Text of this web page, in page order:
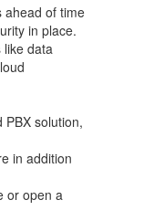
ahead of time
in place.
like data
solution,
in addition
or open a